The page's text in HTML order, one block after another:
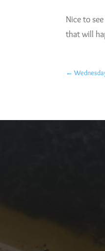
Nice to
that will
←